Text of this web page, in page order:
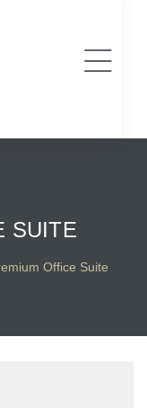
SUITE
Office Suite